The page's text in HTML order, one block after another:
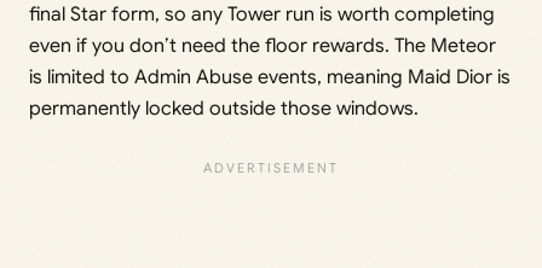
final Star form, so any Tower run is worth completing
even if you don’t need the floor rewards. The Meteor
is limited to Admin Abuse events, meaning Maid Dior is
permanently locked outside those windows.